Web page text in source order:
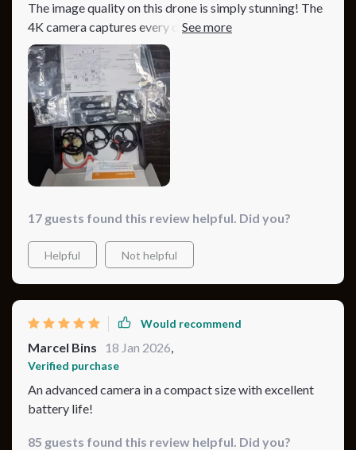
The image quality on this drone is simply stunning! The
4K camera captures every detail and the battery life
allows for long flights. Truly a top-notch product.
17 guests found this review helpful. Did you?
Helpful Not helpful
Would recommend
Marcel Bins 18 Jan 2026,
Verified purchase
An advanced camera in a compact size with excellent
battery life!
85 guests found this review helpful. Did you?